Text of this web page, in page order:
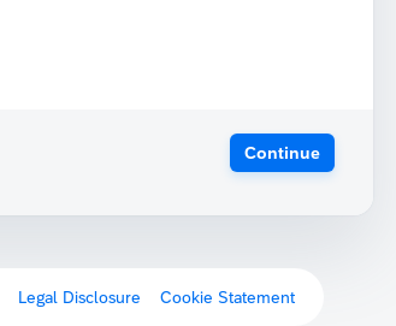
Continue
Legal Disclosure Cookie Statement